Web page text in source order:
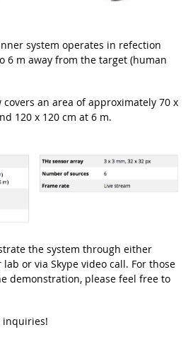
system operates in refection
6 m away from the target (human
an area of approximately 70 x
120 x 120 cm at 6 m.
the system through either
or via Skype video call. For those
demonstration, please feel free to
inquiries!